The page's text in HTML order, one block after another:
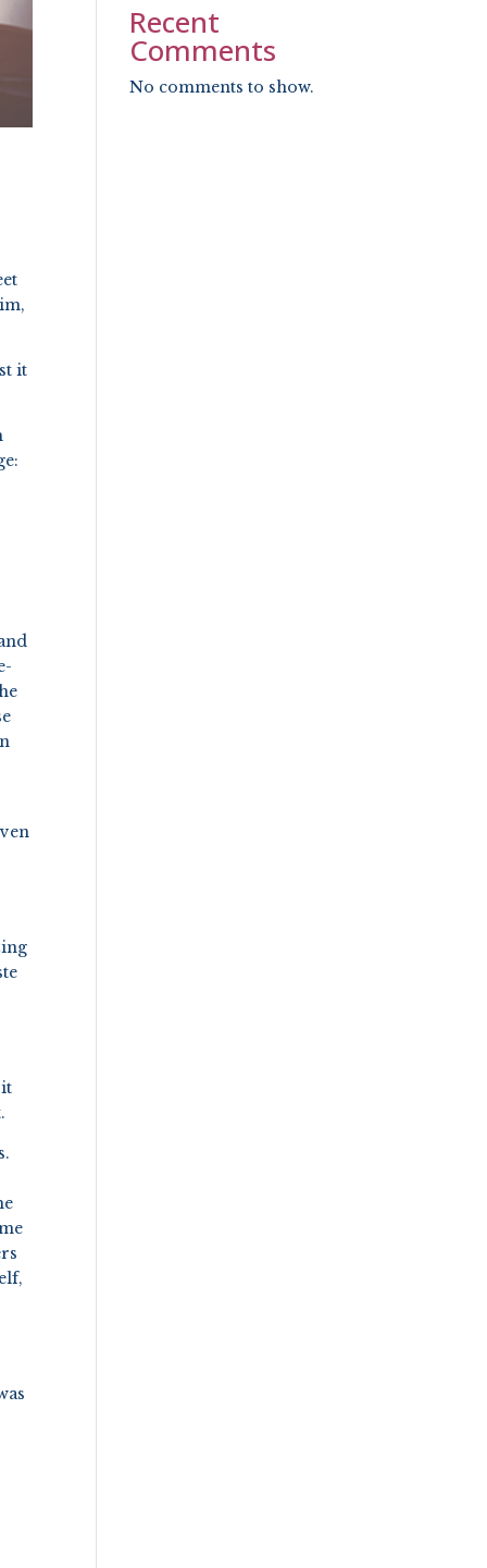
it
Recent
Comments
No comments to show.